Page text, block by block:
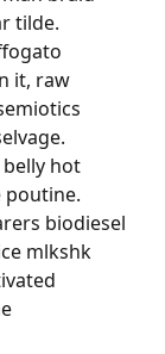
tilde.
it, raw
hot
poutine.
biodiesel
mlkshk